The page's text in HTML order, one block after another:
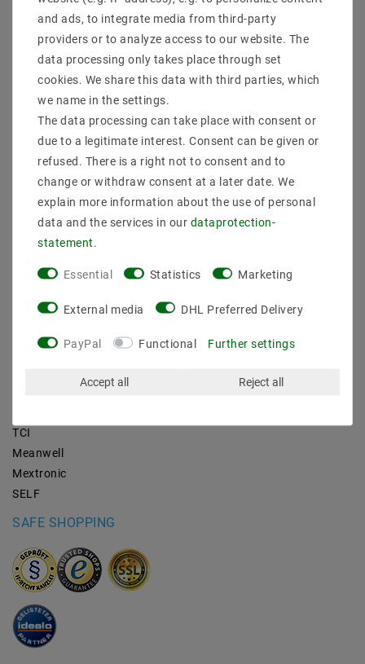
Declaration of accessibility
Revocation­ right
Contact
PAYMENT METHODS
BRANDS
TCI
Meanwell
Mextronic
SELF
SAFE SHOPPING
and ads, to integrate media from third-party
providers or to analyze access to our website. The
data processing only takes place through set
cookies. We share this data with third parties, which
we name in the settings.
The data processing can take place with consent or
due to a legitimate interest. Consent can be given or
refused. There is a right not to consent and to
change or withdraw consent at a later date. We
explain more information about the use of personal
data and the services in our data­protection­
statement.
Essential Statistics Marketing
External media DHL Preferred Delivery
PayPal Functional Further settings
Accept all Reject all